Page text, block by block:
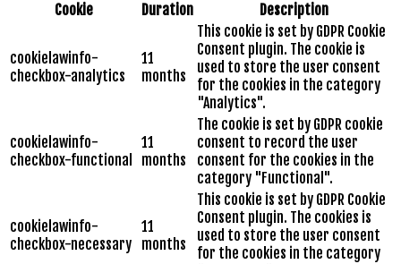
Cookie
Duration Description
cookielawinfo-
checkbox-analytics
11
months
This cookie is set by GDPR Cookie
Consent plugin. The cookie is
used to store the user consent
for the cookies in the category
"Analytics".
cookielawinfo-
checkbox-functional
11
months
The cookie is set by GDPR cookie
consent to record the user
consent for the cookies in the
category "Functional".
cookielawinfo-
checkbox-necessary
11
months
This cookie is set by GDPR Cookie
Consent plugin. The cookies is
used to store the user consent
for the cookies in the category